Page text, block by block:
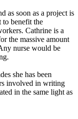
as soon as a project is
to benefit the
Cathrine is a
the massive amount
nurse would be
she has been
involved in writing
in the same light as